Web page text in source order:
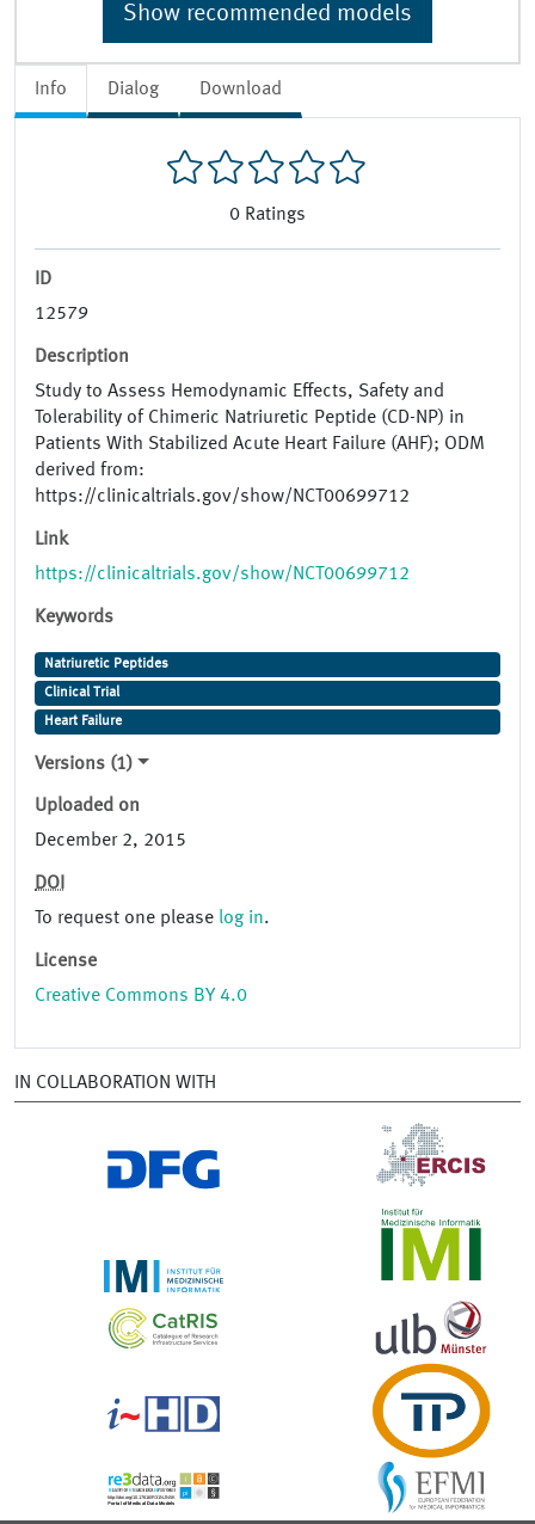
Info Dialog Download
0 Ratings
ID
12579
Description
Study to Assess Hemodynamic Effects, Safety and
Tolerability of Chimeric Natriuretic Peptide (CD-NP) in
Patients With Stabilized Acute Heart Failure (AHF); ODM
derived from:
https://clinicaltrials.gov/show/NCT00699712
Link
https://clinicaltrials.gov/show/NCT00699712
Keywords
Natriuretic Peptides
Clinical Trial
Heart Failure
Versions (1)
Uploaded on
December 2, 2015
DOI
To request one please log in.
License
Creative Commons BY 4.0
Show recommended models
IN COLLABORATION WITH